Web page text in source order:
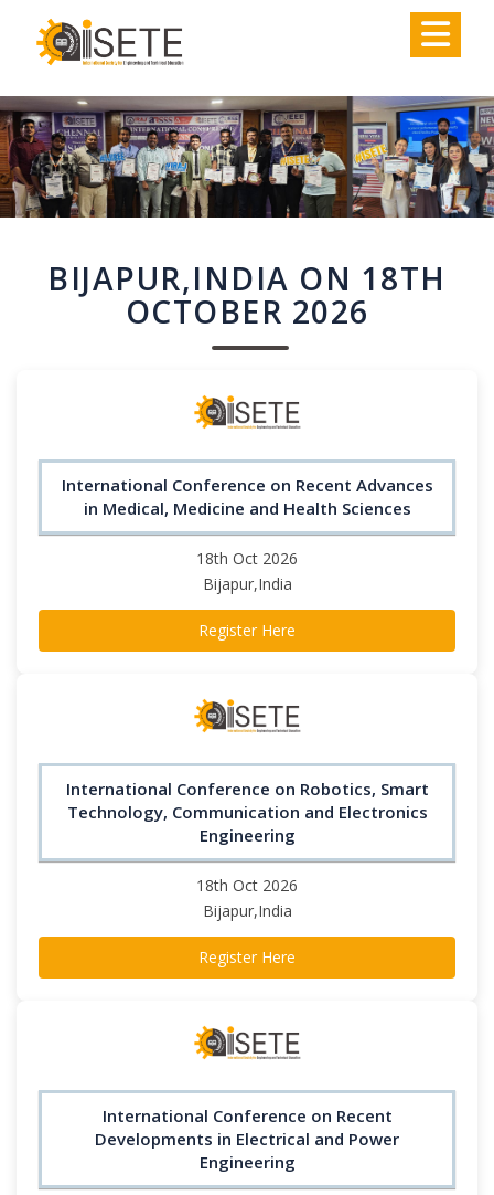
BIJAPUR,INDIA ON 18TH
OCTOBER 2026
International Conference on Recent Advances
in Medical, Medicine and Health Sciences
18th Oct 2026
Bijapur,India
Register Here
International Conference on Robotics, Smart
Technology, Communication and Electronics
Engineering
18th Oct 2026
Bijapur,India
Register Here
International Conference on Recent
Developments in Electrical and Power
Engineering